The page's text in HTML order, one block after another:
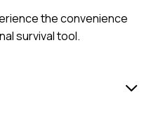
the convenience
survival tool.